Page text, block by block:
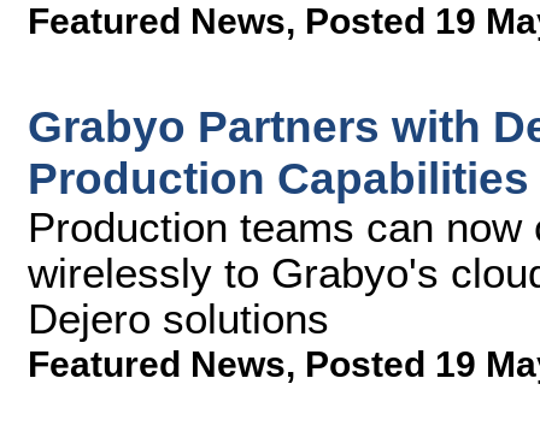
Featured News, Posted 19
Grabyo Partners with
Production Capabilities
Production teams can
wirelessly to Grabyo's
Dejero solutions
Featured News, Posted 19